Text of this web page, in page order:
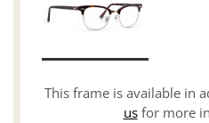
This frame is available in
usfor more